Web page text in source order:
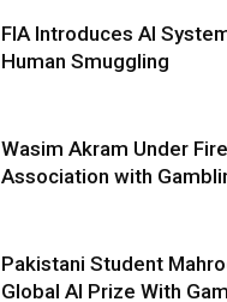
FIA Introduces AI
Human Smuggling
Wasim Akram Under
Association with
Pakistani Student
Global AI Prize With